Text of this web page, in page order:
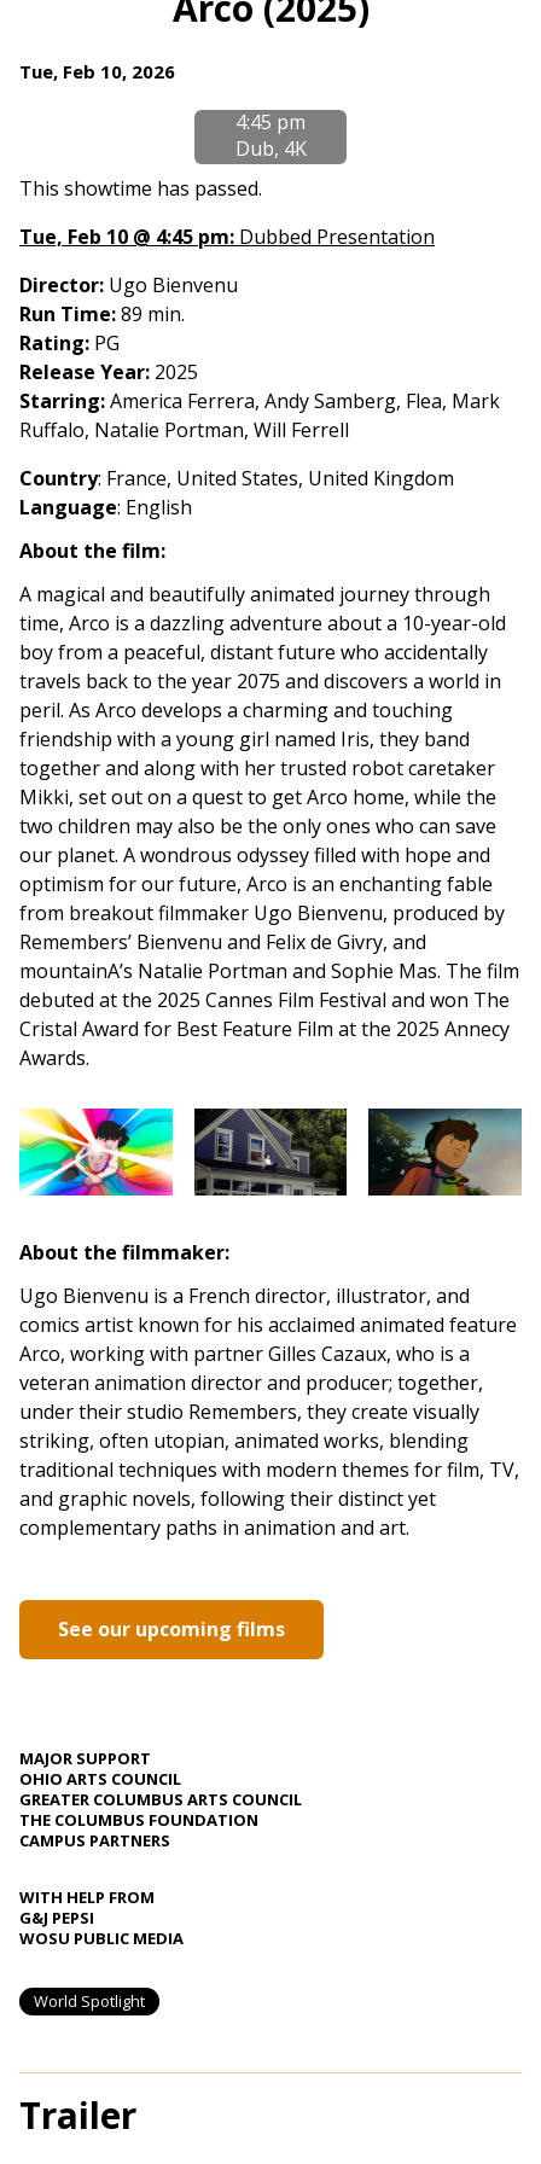
for
Dates
Arco
Tue, Feb 10, 2026
4:45 pm
Dub, 4K
This showtime has passed.
Tue, Feb 10 @ 4:45 pm: Dubbed Presentation
Director: Ugo Bienvenu
Run Time:89 min.
Rating: PG
Release Year: 2025
Starring:America Ferrera, Andy Samberg, Flea, Mark
Ruffalo, Natalie Portman, Will Ferrell
Country: France, United States, United Kingdom
Language: English
About the film:
A magical and beautifully animated journey through
time, Arco is a dazzling adventure about a 10-year-old
boy from a peaceful, distant future who accidentally
travels back to the year 2075 and discovers a world in
peril. As Arco develops a charming and touching
friendship with a young girl named Iris, they band
together and along with her trusted robot caretaker
Mikki, set out on a quest to get Arco home, while the
two children may also be the only ones who can save
our planet. A wondrous odyssey filled with hope and
optimism for our future, Arco is an enchanting fable
from breakout filmmaker Ugo Bienvenu, produced by
Remembers’ Bienvenu and Felix de Givry, and
mountainA’s Natalie Portman and Sophie Mas. The film
debuted at the 2025 Cannes Film Festival and won The
Cristal Award for Best Feature Film at the 2025 Annecy
Awards.
About the filmmaker:
Ugo Bienvenu is a French director, illustrator, and
comics artist known for his acclaimed animated feature
Arco, working with partner Gilles Cazaux, who is a
veteran animation director and producer; together,
under their studio Remembers, they create visually
striking, often utopian, animated works, blending
traditional techniques with modern themes for film, TV,
and graphic novels, following their distinct yet
complementary paths in animation and art.
See our upcoming films
MAJOR SUPPORT
OHIO ARTS COUNCIL
GREATER COLUMBUS ARTS COUNCIL
THE COLUMBUS FOUNDATION
CAMPUS PARTNERS
WITH HELP FROM
G&J PEPSI
WOSU PUBLIC MEDIA
World Spotlight
Trailer